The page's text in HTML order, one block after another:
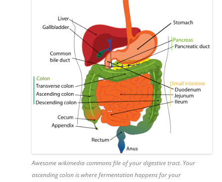
Awesome wikimedia commons file of your digestive tract. Your
ascending colon is where fermentation happens for your